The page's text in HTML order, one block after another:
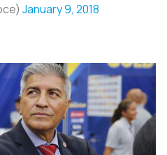
January 9, 2018